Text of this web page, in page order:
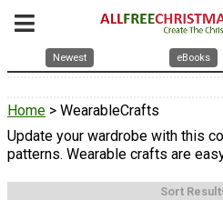
Newest eBooks
Home > WearableCrafts
Update your wardrobe with this
patterns. Wearable crafts are
Sort